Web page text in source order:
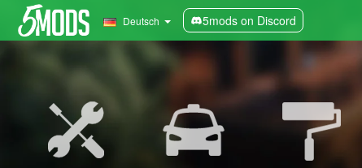
Deutsch 5mods on Discord